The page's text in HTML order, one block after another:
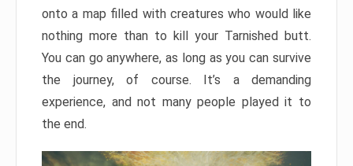
onto a map filled with creatures who would like
nothing more than to kill your Tarnished butt.
You can go anywhere, as long as you can survive
the journey, of course. It’s a demanding
experience, and not many people played it to
the end.